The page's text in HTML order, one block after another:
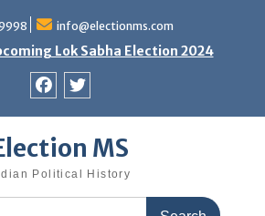
info@electionms.com
Lok Sabha Election 2024
MS
Political History